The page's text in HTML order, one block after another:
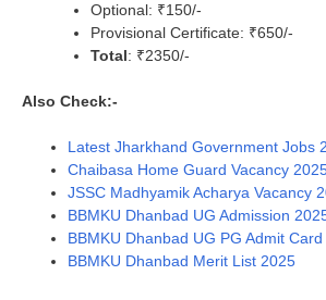
Optional: ₹150/-
Provisional Certificate: ₹650/-
Total: ₹2350/-
Also Check:-
Latest Jharkhand Government Jobs
Chaibasa Home Guard Vacancy
JSSC Madhyamik Acharya Vacancy
BBMKU Dhanbad UG Admission
BBMKU Dhanbad UG PG Admit
BBMKU Dhanbad Merit List 2025